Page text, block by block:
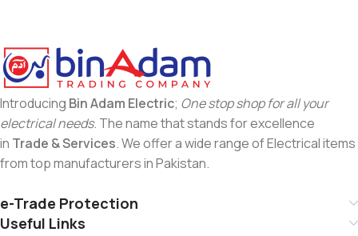
Introducing Bin Adam Electric; One stop shop for all your
electrical needs. The name that stands for excellence
in Trade & Services. We offer a wide range of Electrical items
from top manufacturers in Pakistan.
e-Trade Protection
Useful Links